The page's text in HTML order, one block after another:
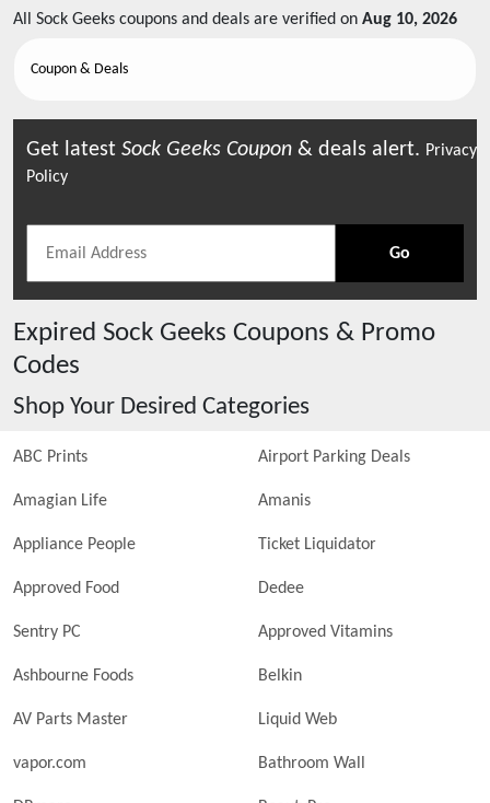
All Sock Geeks coupons and deals are verified on Aug 10, 2026
Coupon & Deals
Get latest Sock Geeks Coupon & deals alert. Privacy
Policy
Go
Expired Sock Geeks Coupons & Promo
Codes
Shop Your Desired Categories
ABC Prints Airport Parking Deals
Amagian Life Amanis
Appliance People Ticket Liquidator
Approved Food Dedee
Sentry PC Approved Vitamins
Ashbourne Foods Belkin
AV Parts Master Liquid Web
vapor.com Bathroom Wall